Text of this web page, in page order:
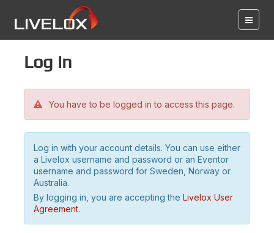
Log in
You have to be logged in to access this page.
Log in with your account details. You can use either
a Livelox username and password or an Eventor
username and password for Sweden, Norway or
Australia.
By logging in, you are accepting the Livelox User
Agreement.